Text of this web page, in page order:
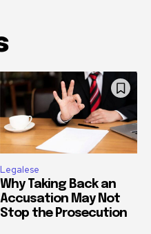
Legalese
Why Taking Back an
Accusation May Not
Stop the Prosecution